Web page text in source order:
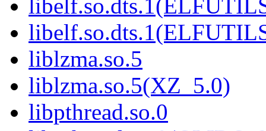
liblzma.so.5
liblzma.so.5(XZ_5.0)
libpthread.so.0